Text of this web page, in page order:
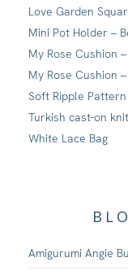
Love Garden
Mini Pot Holder –
My Rose Cushion
My Rose Cushion
Soft Ripple Pattern
Turkish cast-on
White Lace Bag
Amigurumi Angie